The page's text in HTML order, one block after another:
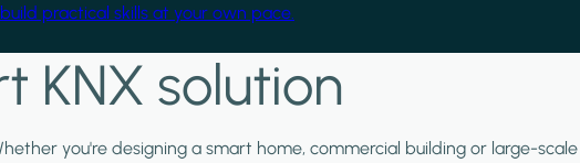
practical skills at your own pace.
KNX solution
you're designing a smart home, commercial building or large-scale